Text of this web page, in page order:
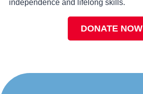
independence and lifelong skills.
DONATE NOW